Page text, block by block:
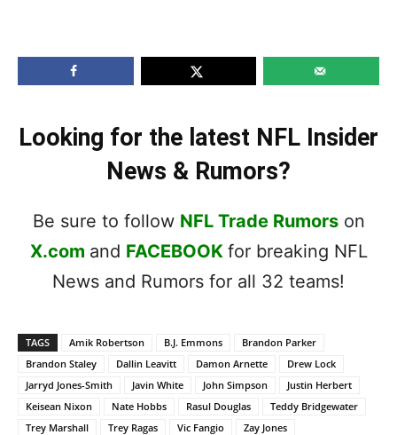
Looking for the latest NFL Insider
News & Rumors?
Be sure to follow NFL Trade Rumorson
X.com and FACEBOOK for breaking NFL
News and Rumors for all 32 teams!
TAGS Amik Robertson B.J. Emmons
Brandon Parker
Brandon Staley
Dallin Leavitt Damon Arnette
Drew Lock
Jarryd Jones-Smith
Javin White John Simpson
Justin Herbert
Keisean Nixon
Nate Hobbs Rasul Douglas
Teddy Bridgewater
Trey Marshall
Trey Ragas Vic Fangio Zay Jones